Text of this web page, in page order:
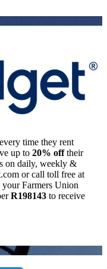
time they rent
up to 20% offtheir
on daily, weekly &
or call toll free at
Farmers Union
R198143 to receive